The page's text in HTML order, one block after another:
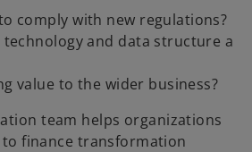
comply with new regulations?
and data structure a
value to the wider business?
team helps organizations
finance transformation